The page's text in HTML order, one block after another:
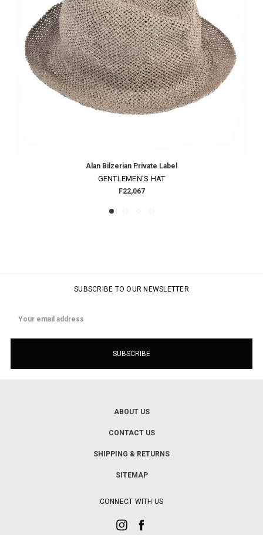
Alan Bilzerian Private Label
GENTLEMEN'S HAT
F22,067
SUBSCRIBE TO OUR NEWSLETTER
Address
ABOUT US
CONTACT US
SHIPPING & RETURNS
SITEMAP
CONNECT WITH US